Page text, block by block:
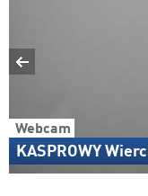
Webcam
KASPROWY